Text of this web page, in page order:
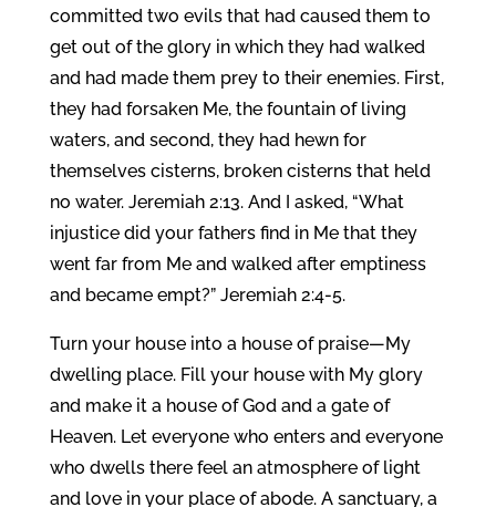
committed two evils that had caused them to
get out of the glory in which they had walked
and had made them prey to their enemies. First,
they had forsaken Me, the fountain of living
waters, and second, they had hewn for
themselves cisterns, broken cisterns that held
no water. Jeremiah 2:13. And I asked, “What
injustice did your fathers find in Me that they
went far from Me and walked after emptiness
and became empt?” Jeremiah 2:4-5.
Turn your house into a house of praise—My
dwelling place. Fill your house with My glory
and make it a house of God and a gate of
Heaven. Let everyone who enters and everyone
who dwells there feel an atmosphere of light
and love in your place of abode. A sanctuary, a